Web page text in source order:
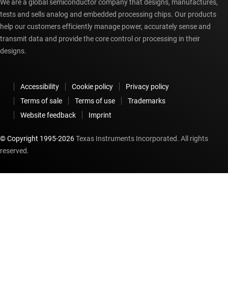
We are a global semiconductor company that designs, manufactures,
tests and sells analog and embedded processing chips. Our products
help our customers efficiently manage power, accurately sense and
transmit data and provide the core control or processing in their
designs.
Accessibility Cookie policy
Privacy policy
Terms of sale
Terms of use
Trademarks
Website feedback
Imprint
© Copyright 1995-2026Texas Instruments Incorporated. All rights
reserved.